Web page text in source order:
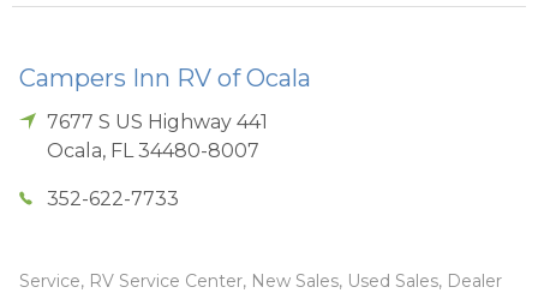
Campers Inn RV of Ocala
7677 S US Highway 441
Ocala, FL 34480-8007
352-622-7733
Service, RV Service Center, New Sales, Used Sales, Dealer